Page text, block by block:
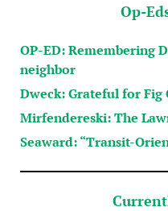
Op-
OP-ED: Remembering
neighbor
Dweck: Grateful for Fig
Mirfendereski: The
Seaward: “Transit-